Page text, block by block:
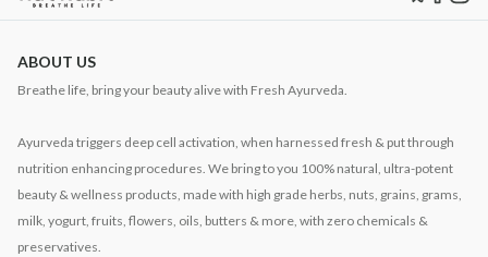
ABOUT US
Breathe life, bring your beauty alive with Fresh Ayurveda.
Ayurveda triggers deep cell activation, when harnessed fresh & put through
nutrition enhancing procedures. We bring to you 100% natural, ultra-potent
beauty & wellness products, made with high grade herbs, nuts, grains, grams,
milk, yogurt, fruits, flowers, oils, butters & more, with zero chemicals &
preservatives.